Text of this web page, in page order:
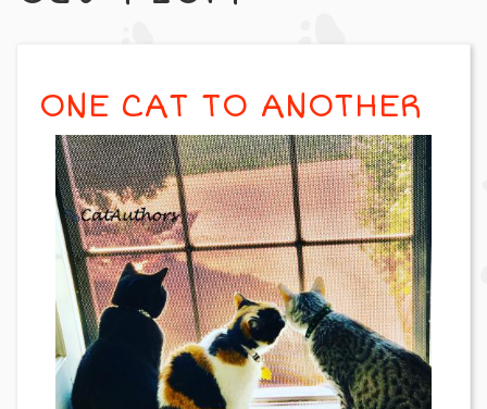
ONE CAT TO ANOTHER